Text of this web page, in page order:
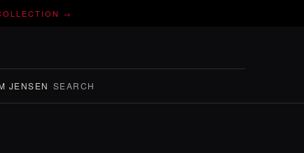
→
JENSEN SEARCH